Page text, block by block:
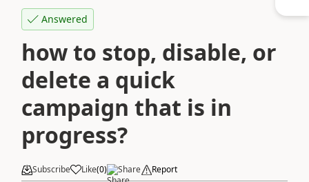
Answered
how to stop, disable, or
delete a quick
campaign that is in
progress?
Subscribe Like(0) Share Report